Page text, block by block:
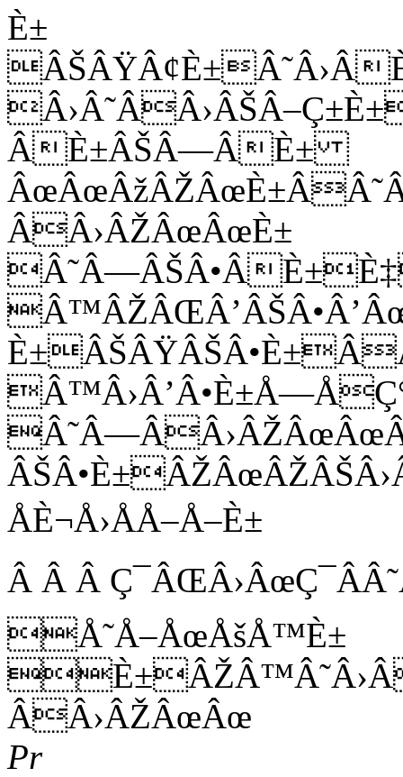
È±
ÂÈ±ÂŠÂ—ÂÈ±
ÂÂ›ÂŽÂœÂœÈ±
ÅÈ¬Å›ÅÅ–Å–È±
Â Â Â
Å˜Å–ÅœÅšÅ™È±
ÂÂ›ÂŽÂœÂœ
Pr